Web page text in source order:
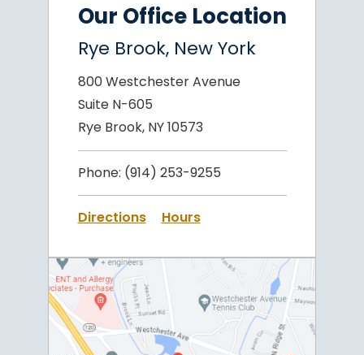
Our Office Location
Rye Brook, New York
800 Westchester Avenue
Suite N-605
Rye Brook, NY 10573
Phone: (914) 253-9255
Directions Hours